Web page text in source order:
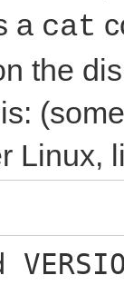
a cat
the
Linux,